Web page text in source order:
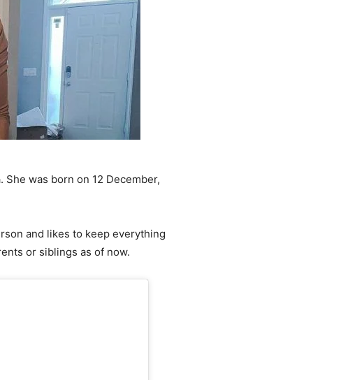
She was born on 12 December,
and likes to keep everything
or siblings as of now.